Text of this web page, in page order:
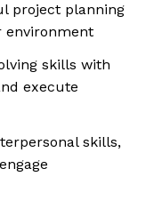
project planning
environment
skills with
execute
skills,